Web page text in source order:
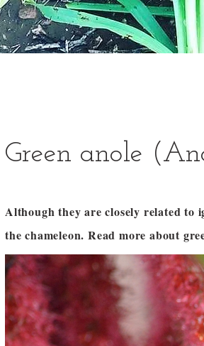
Green anole
Although they are closely related to
the chameleon. Read more about